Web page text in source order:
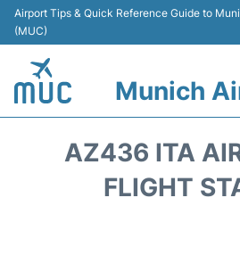
Airport Tips & Quick Reference Guide to
(MUC)
Munich
AZ436 ITA
FLIGHT